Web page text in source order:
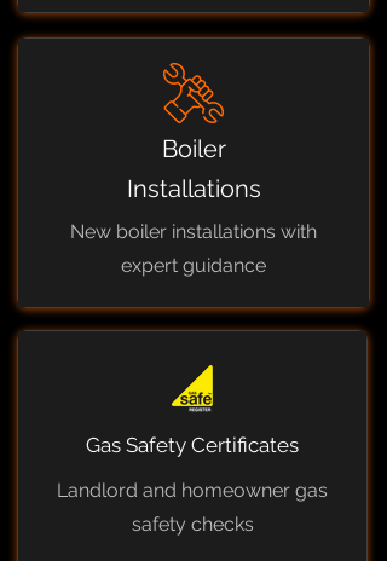
Boiler
Installations
New boiler installations with
expert guidance
Gas Safety Certificates
Landlord and homeowner gas
safety checks